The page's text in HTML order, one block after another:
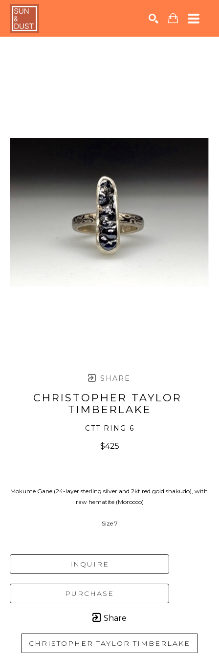
SHARE
CHRISTOPHER TAYLOR
TIMBERLAKE
CTT RING 6
$425
Mokume Gane (24-layer sterling silver and 2kt red gold shakudo), with
raw hematite (Morocco)
Size 7
INQUIRE
PURCHASE
Share
CHRISTOPHER TAYLOR TIMBERLAKE